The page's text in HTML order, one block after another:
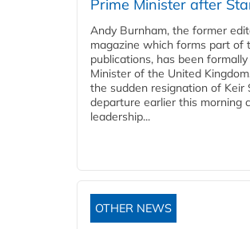
Prime Minister after
Andy Burnham, the former
magazine which forms part of
publications, has been
Minister of the United
the sudden resignation of Keir
departure earlier this morning
leadership...
OTHER NEWS